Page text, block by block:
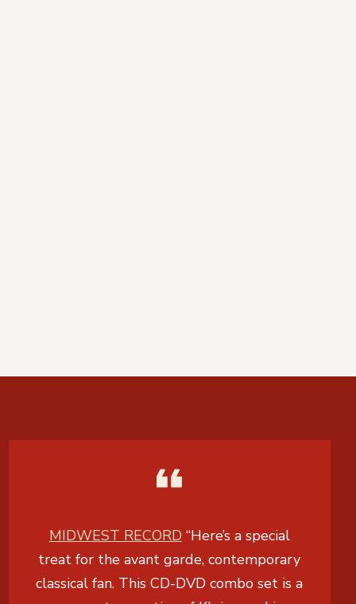
MIDWEST RECORD “Here’s a special
treat for the avant garde, contemporary
classical fan. This CD-DVD combo set is a